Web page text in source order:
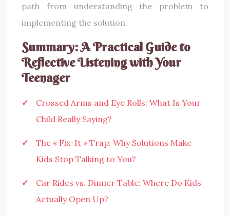
path from understanding the problem to
implementing the solution.
Summary: A Practical Guide to
Reflective Listening with Your
Teenager
Crossed Arms and Eye Rolls: What Is Your
Child Really Saying?
The « Fix-It » Trap: Why Solutions Make
Kids Stop Talking to You?
Car Rides vs. Dinner Table: Where Do Kids
Actually Open Up?